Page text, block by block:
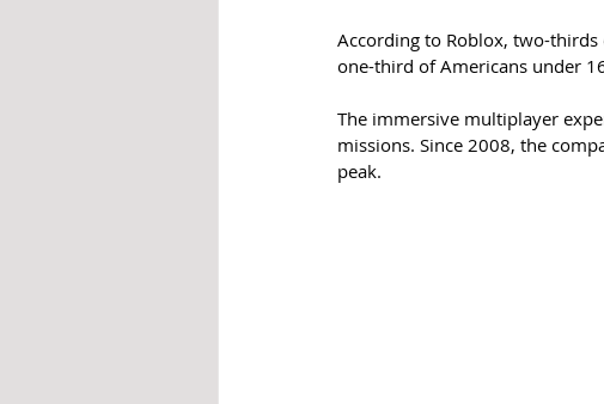
According to Roblox, two-
one-third of Americans under
The immersive multiplayer
missions. Since 2008, the
peak.